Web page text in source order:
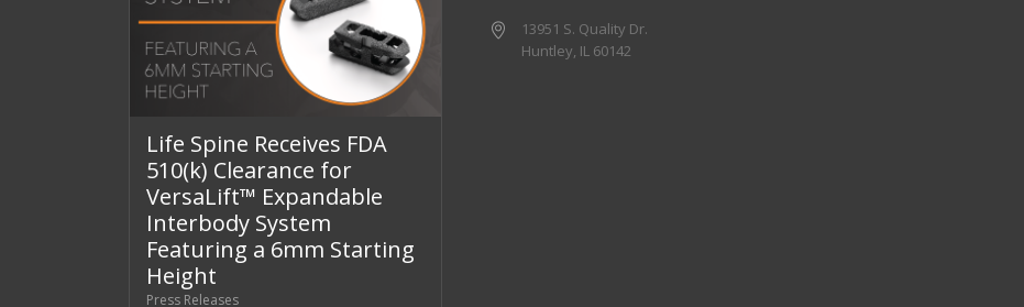
Life Spine Receives FDA
510(k) Clearance for
VersaLift™ Expandable
Interbody System
Featuring a 6mm Starting
Height
Press Releases
13951 S. Quality Dr.
Huntley, IL 60142